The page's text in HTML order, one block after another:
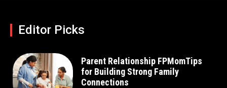
Editor Picks
Parent Relationship FPMomTips
for Building Strong Family
Connections